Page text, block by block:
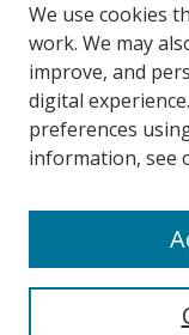
Search
We use cookies
work. We may
improve, and
digital
preferences
information, see